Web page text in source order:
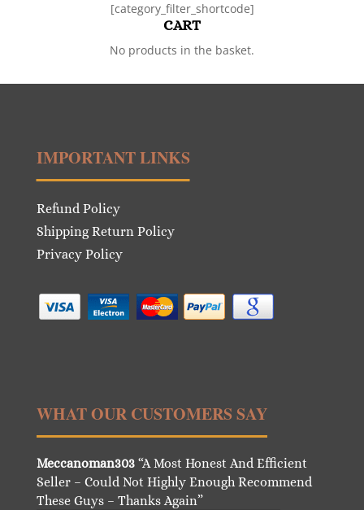
[category_filter_shortcode]
CART
No products in the basket.
IMPORTANT LINKS
Refund Policy
Shipping Return Policy
Privacy Policy
WHAT OUR CUSTOMERS SAY
Meccanoman303“A Most Honest And Efficient
Seller – Could Not Highly Enough Recommend
These Guys – Thanks Again”